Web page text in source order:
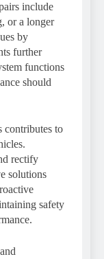
include
or a longer
by
further
functions
should
contributes to
rectify
solutions
safety